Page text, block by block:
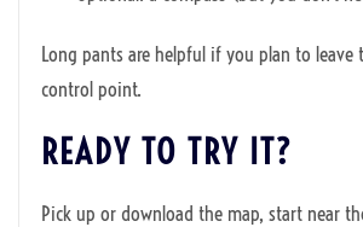
Long pants are helpful if you plan to leave
control point.
READY TO TRY IT?
Pick up or download the map, start near